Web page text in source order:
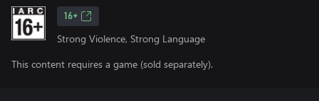
16+
Strong Violence, Strong Language
This content requires a game (sold separately).